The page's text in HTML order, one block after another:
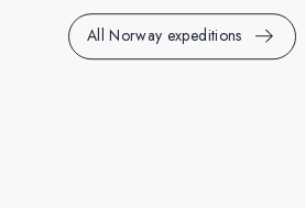
All Norway expeditions